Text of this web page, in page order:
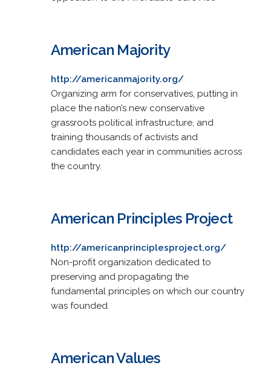
American Majority
http://americanmajority.org/
Organizing arm for conservatives, putting in
place the nation’s new conservative
grassroots political infrastructure, and
training thousands of activists and
candidates each year in communities across
the country.
American Principles Project
http://americanprinciplesproject.org/
Non-profit organization dedicated to
preserving and propagating the
fundamental principles on which our country
was founded.
American Values